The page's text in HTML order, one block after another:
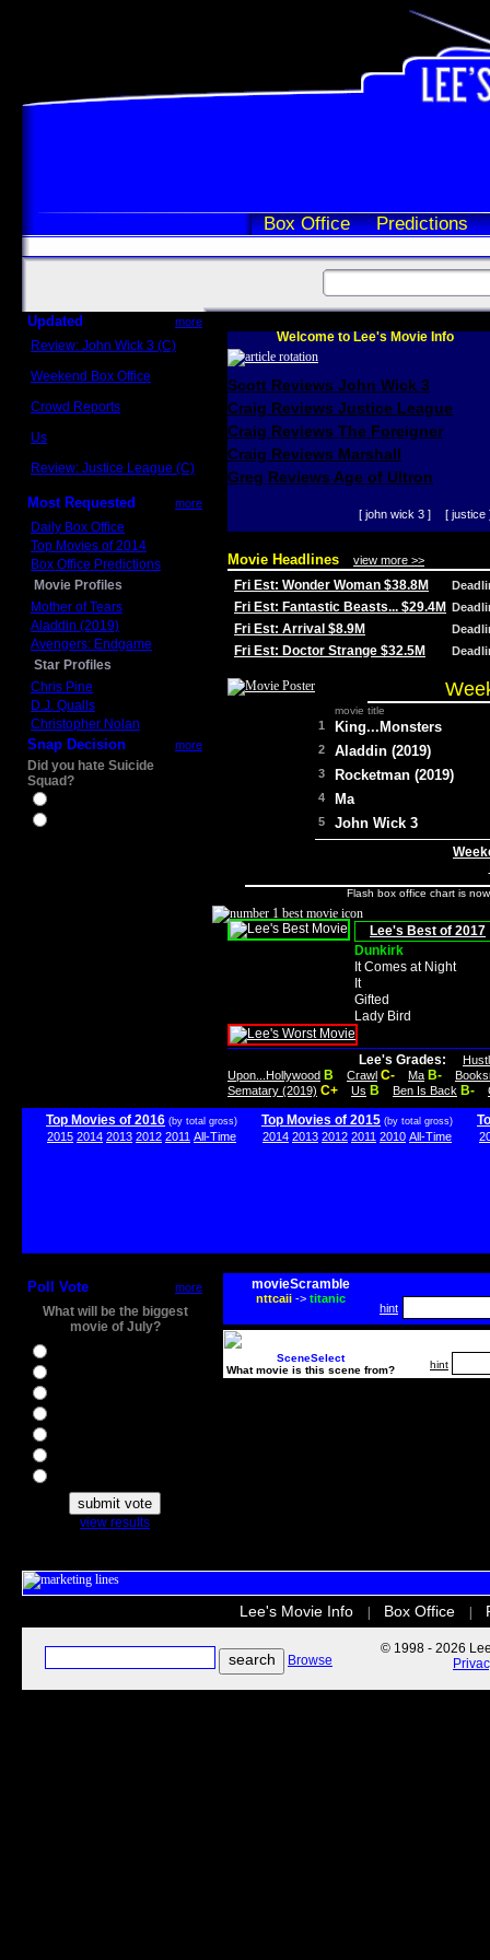
Box Office Predictions
Updated more
Review: John Wick 3 (C)
Weekend Box Office
Crowd Reports
Us
Review: Justice League (C)
Most Requested more
Daily Box Office
Top Movies of 2014
Box Office Predictions
Movie Profiles
Mother of Tears
Aladdin (2019)
Avengers: Endgame
Star Profiles
Chris Pine
D.J. Qualls
Christopher Nolan
Snap Decision more
Did you hate Suicide
Squad?
Welcome to Lee's Movie Info
Scott Reviews John Wick 3
Craig Reviews Justice League
Craig Reviews The Foreigner
Craig Reviews Marshall
Greg Reviews Age of Ultron
[ john wick 3 ] [ justice
Movie Headlines view more >>
Fri Est: Wonder Woman $38.8M
Fri Est: Fantastic Beasts... $29.4M
Fri Est: Arrival $8.9M
Fri Est: Doctor Strange $32.5M
movie title
1 King...Monsters
2 Aladdin (2019)
3 Rocketman (2019)
4 Ma
5 John Wick 3
Flash box office chart is
Lee's Best of 2017
Dunkirk
It Comes at Night
It
Gifted
Lady Bird
Lee's Grades:
Upon...Hollywood B Crawl C- Ma B-
Sematary (2019) C+ Us B Ben Is Back B-
Top Movies of 2016 (by total gross)
2015 2014 2013 2012 2011 All-Time
Top Movies of 2015 (by total gross)
2014 2013 2012 2011 2010 All-Time
Poll Vote more
What will be the biggest
movie of July?
view results
movieScramble
nttcaii-> titanic
hint
SceneSelect
What movie is this scene from?
hint
Lee's Movie Info Box Office
Browse
© 1998 - 2026